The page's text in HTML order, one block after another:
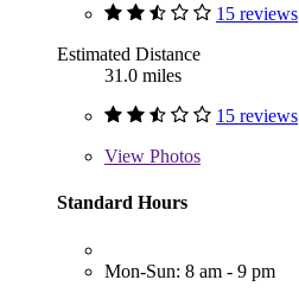
15 reviews
Estimated Distance
31.0 miles
15 reviews
View Photos
Standard Hours
Mon-Sun: 8 am - 9 pm